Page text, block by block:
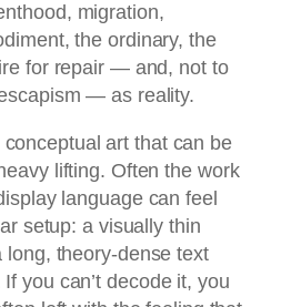
migration,
the ordinary, the
for repair — and, not to
— as reality.
art that can be
lifting. Often the work
language can feel
setup: a visually thin
theory-dense text
you can’t decode it, you